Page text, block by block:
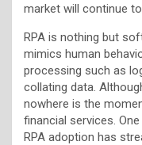
market will continue
RPA is nothing but
mimics human
processing such as
collating data.
nowhere is the
financial services.
RPA adoption has